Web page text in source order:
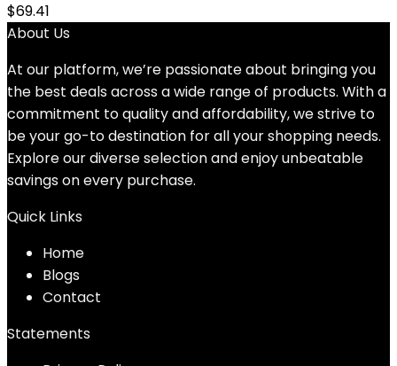
$69.41
About Us
At our platform, we’re passionate about bringing you
the best deals across a wide range of products. With a
commitment to quality and affordability, we strive to
be your go-to destination for all your shopping needs.
Explore our diverse selection and enjoy unbeatable
savings on every purchase.
Quick Links
Home
Blogs
Contact
Statements